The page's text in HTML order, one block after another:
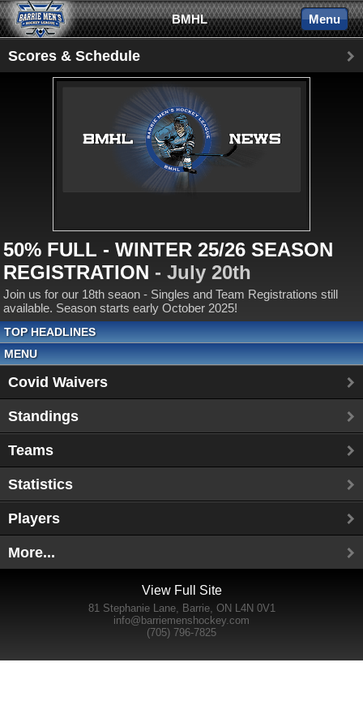
BMHL Menu
Scores & Schedule
50% FULL - WINTER 25/26 SEASON
REGISTRATION - July 20th
Join us for our 18th seaon - Singles and Team Registrations still
available. Season starts early October 2025!
TOP HEADLINES
MENU
Covid Waivers
Standings
Teams
Statistics
Players
More...
View Full Site
81 Stephanie Lane, Barrie, ON L4N 0V1
info@barriemenshockey.com
(705) 796-7825